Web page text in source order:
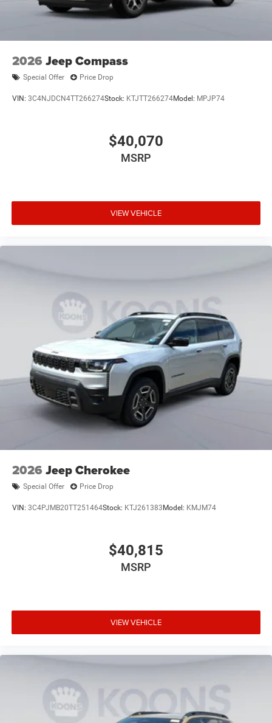
2026 Jeep Compass
Special Offer Price Drop
VIN: 3C4NJDCN4TT266274Stock: KTJTT266274Model: MPJP74
$40,070
MSRP
VIEW VEHICLE
2026 Jeep Cherokee
Special Offer Price Drop
VIN: 3C4PJMB20TT251464Stock: KTJ261383 Model: KMJM74
$40,815
MSRP
VIEW VEHICLE